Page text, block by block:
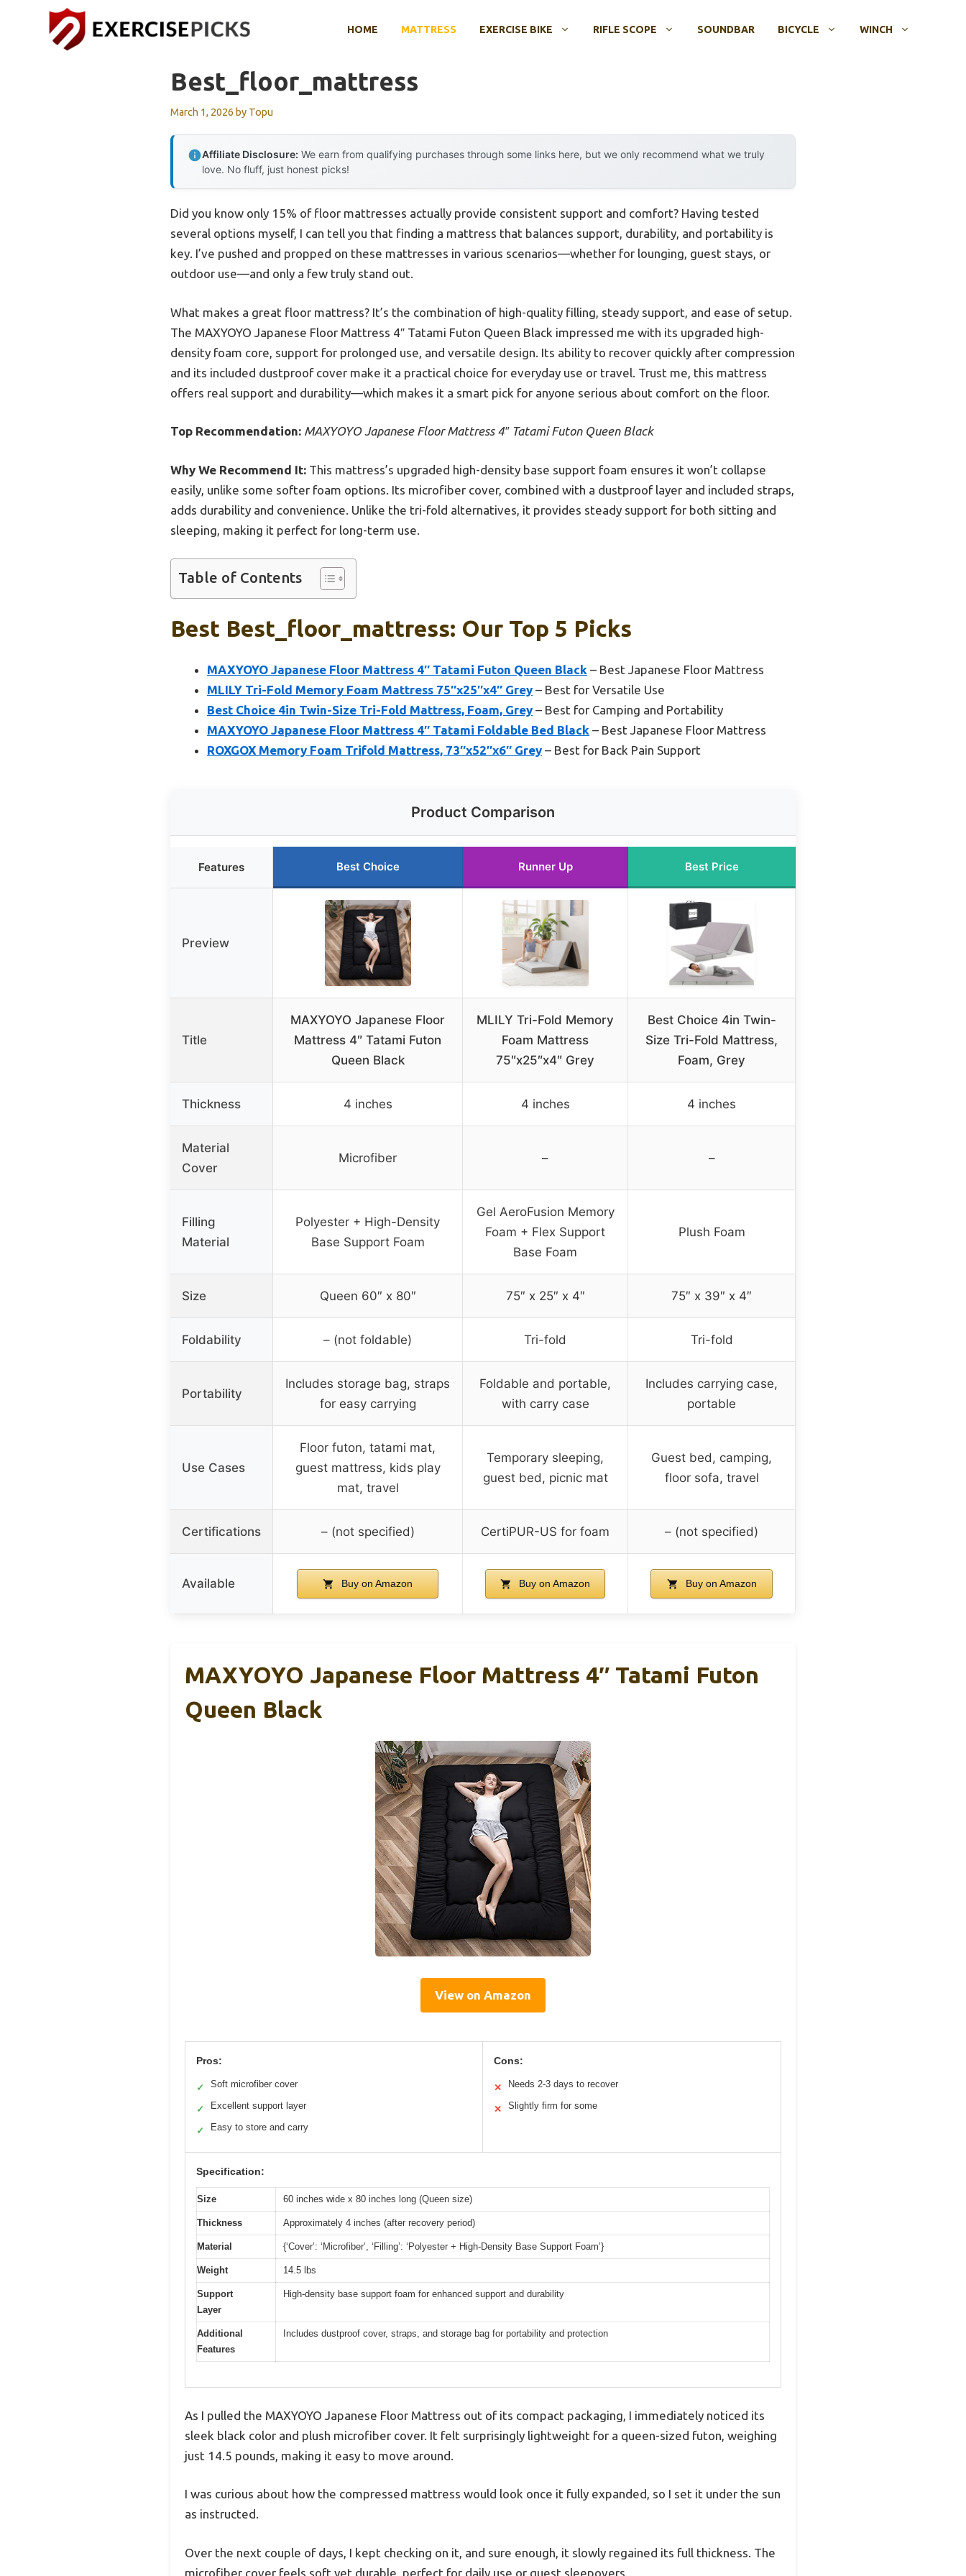
HOME MATTRESS EXERCISE BIKE RIFLE SCOPE SOUNDBAR BICYCLE WINCH
Best_floor_mattress
March 1, 2026 by Topu
Affiliate Disclosure: We earn from qualifying purchases through some links here, but we only recommend what we truly
love. No fluff, just honest picks!
Did you know only 15% of floor mattresses actually provide consistent support and comfort? Having tested
several options myself, I can tell you that finding a mattress that balances support, durability, and portability is
key. I’ve pushed and propped on these mattresses in various scenarios—whether for lounging, guest stays, or
outdoor use—and only a few truly stand out.
What makes a great floor mattress? It’s the combination of high-quality filling, steady support, and ease of setup.
The MAXYOYO Japanese Floor Mattress 4″ Tatami Futon Queen Black impressed me with its upgraded high-
density foam core, support for prolonged use, and versatile design. Its ability to recover quickly after compression
and its included dustproof cover make it a practical choice for everyday use or travel. Trust me, this mattress
offers real support and durability—which makes it a smart pick for anyone serious about comfort on the floor.
Top Recommendation: MAXYOYO Japanese Floor Mattress 4″ Tatami Futon Queen Black
Why We Recommend It: This mattress’s upgraded high-density base support foam ensures it won’t collapse
easily, unlike some softer foam options. Its microfiber cover, combined with a dustproof layer and included straps,
adds durability and convenience. Unlike the tri-fold alternatives, it provides steady support for both sitting and
sleeping, making it perfect for long-term use.
Table of Contents
Best Best_floor_mattress: Our Top 5 Picks
MAXYOYO Japanese Floor Mattress 4″ Tatami Futon Queen Black – Best Japanese Floor Mattress
MLILY Tri-Fold Memory Foam Mattress 75″x25″x4″ Grey – Best for Versatile Use
Best Choice 4in Twin-Size Tri-Fold Mattress, Foam, Grey – Best for Camping and Portability
MAXYOYO Japanese Floor Mattress 4″ Tatami Foldable Bed Black – Best Japanese Floor Mattress
ROXGOX Memory Foam Trifold Mattress, 73″x52″x6″ Grey – Best for Back Pain Support
Product Comparison
Features Best Choice Runner Up Best Price
Preview
Title
MAXYOYO Japanese Floor
Mattress 4″ Tatami Futon
Queen Black
MLILY Tri-Fold Memory
Foam Mattress
75″x25″x4″ Grey
Best Choice 4in Twin-
Size Tri-Fold Mattress,
Foam, Grey
Thickness 4 inches 4 inches 4 inches
Material
Cover
Microfiber – –
Filling
Material
Polyester + High-Density
Base Support Foam
Gel AeroFusion Memory
Foam + Flex Support
Base Foam
Plush Foam
Size Queen 60″ x 80″ 75″ x 25″ x 4″ 75″ x 39″ x 4″
Foldability – (not foldable) Tri-fold Tri-fold
Portability
Includes storage bag, straps
for easy carrying
Foldable and portable,
with carry case
Includes carrying case,
portable
Use Cases
Floor futon, tatami mat,
guest mattress, kids play
mat, travel
Temporary sleeping,
guest bed, picnic mat
Guest bed, camping,
floor sofa, travel
Certifications – (not specified) CertiPUR-US for foam – (not specified)
Available Buy on Amazon Buy on Amazon Buy on Amazon
MAXYOYO Japanese Floor Mattress 4″ Tatami Futon
Queen Black
View on Amazon
Pros:
✓ Soft microfiber cover
✓ Excellent support layer
✓ Easy to store and carry
Cons:
✕ Needs 2-3 days to recover
✕ Slightly firm for some
Specification:
Size 60 inches wide x 80 inches long (Queen size)
Thickness Approximately 4 inches (after recovery period)
Material {‘Cover’: ‘Microfiber’, ‘Filling’: ‘Polyester + High-Density Base Support Foam’}
Weight 14.5 lbs
Support
Layer
High-density base support foam for enhanced support and durability
Additional
Features
Includes dustproof cover, straps, and storage bag for portability and protection
As I pulled the MAXYOYO Japanese Floor Mattress out of its compact packaging, I immediately noticed its
sleek black color and plush microfiber cover. It felt surprisingly lightweight for a queen-sized futon, weighing
just 14.5 pounds, making it easy to move around.
I was curious about how the compressed mattress would look once it fully expanded, so I set it under the sun
as instructed.
Over the next couple of days, I kept checking on it, and sure enough, it slowly regained its full thickness. The
microfiber cover feels soft yet durable, perfect for daily use or guest sleepovers.